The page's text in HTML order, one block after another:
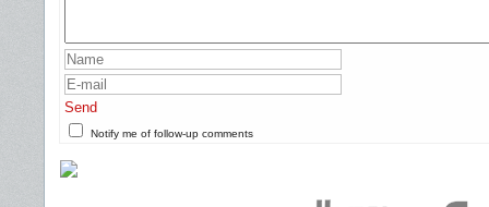
Send
Notify me of follow-up comments